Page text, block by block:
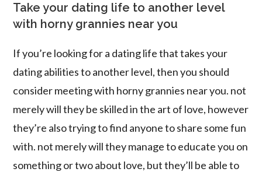
Take your dating life to another level
with horny grannies near you
If you’re looking for a dating life that takes your
dating abilities to another level, then you should
consider meeting with horny grannies near you. not
merely will they be skilled in the art of love, however
they’re also trying to find anyone to share some fun
with. not merely will they manage to educate you on
something or two about love, but they’ll be able to